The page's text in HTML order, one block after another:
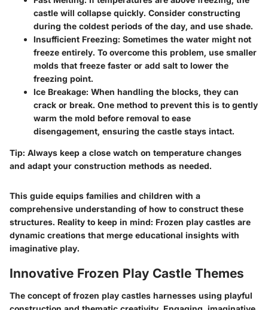
castle will collapse quickly. Consider constructing
during the coldest periods of the day, and use shade.
Insufficient Freezing: Sometimes the water might not
freeze entirely. To overcome this problem, use smaller
molds that freeze faster or add salt to lower the
freezing point.
Ice Breakage: When handling the blocks, they can
crack or break. One method to prevent this is to gently
warm the mold before removal to ease
disengagement, ensuring the castle stays intact.
Tip: Always keep a close watch on temperature changes
and adapt your construction methods as needed.
This guide equips families and children with a
comprehensive understanding of how to construct these
structures. Reality to keep in mind: Frozen play castles are
dynamic creations that merge educational insights with
imaginative play.
Innovative Frozen Play Castle Themes
The concept of frozen play castles harnesses using playful